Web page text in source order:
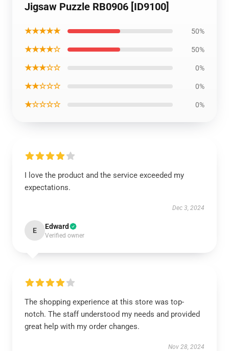
Jigsaw Puzzle RB0906 [ID9100]
★★★★★ 50%
★★★★☆ 50%
★★★☆☆ 0%
★★☆☆☆ 0%
★☆☆☆☆ 0%
I love the product and the service exceeded my
expectations.
Dec 3, 2024
E Edward
Verified owner
The shopping experience at this store was top-
notch. The staff understood my needs and provided
great help with my order changes.
Nov 28, 2024